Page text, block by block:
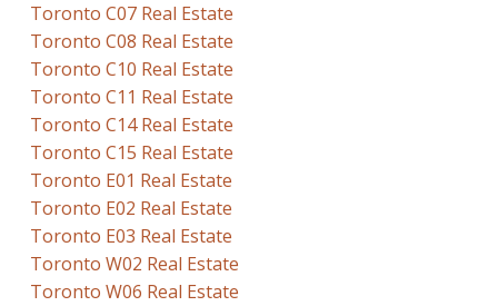
Toronto C07 Real Estate
Toronto C08 Real Estate
Toronto C10 Real Estate
Toronto C11 Real Estate
Toronto C14 Real Estate
Toronto C15 Real Estate
Toronto E01 Real Estate
Toronto E02 Real Estate
Toronto E03 Real Estate
Toronto W02 Real Estate
Toronto W06 Real Estate